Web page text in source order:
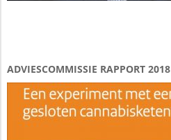
ADVIESCOMMISSIE RAPPORT 2018